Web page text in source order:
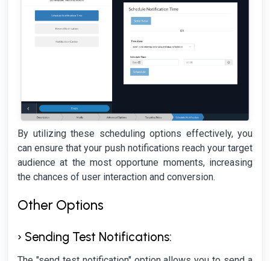
By utilizing these scheduling options effectively, you
can ensure that your push notifications reach your target
audience at the most opportune moments, increasing
the chances of user interaction and conversion.
Other Options
› Sending Test Notifications: